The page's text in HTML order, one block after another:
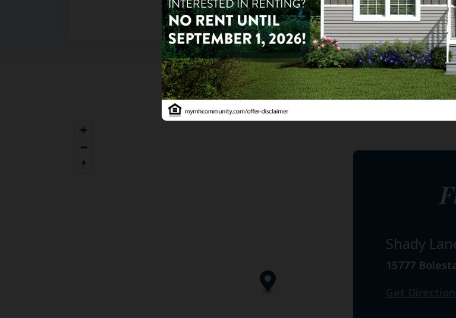
15777 Bolesta Rd #222,
Clearwater, FL 33760
Shady
15777